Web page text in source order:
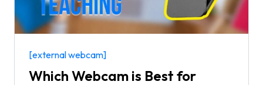
[external webcam]
Which Webcam is Best for